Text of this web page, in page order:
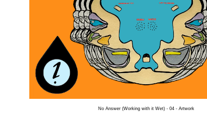
No Answer (Working with it Wet) - 04 - Artwork